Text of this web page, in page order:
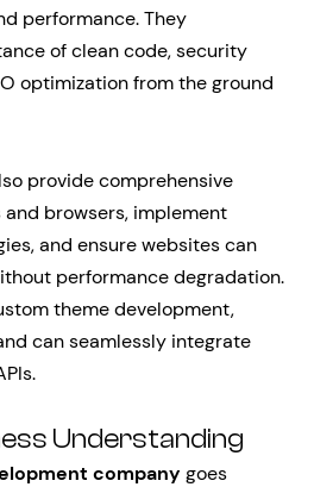
performance. They
of clean code, security
optimization from the ground
provide comprehensive
browsers, implement
and ensure websites can
performance degradation.
theme development,
can seamlessly integrate
Understanding
company goes